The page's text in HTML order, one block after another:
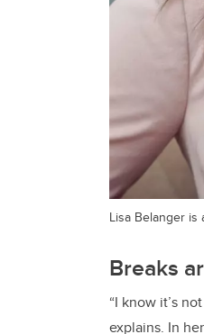
Lisa Belanger
Breaks
“I know it’s
explains. In